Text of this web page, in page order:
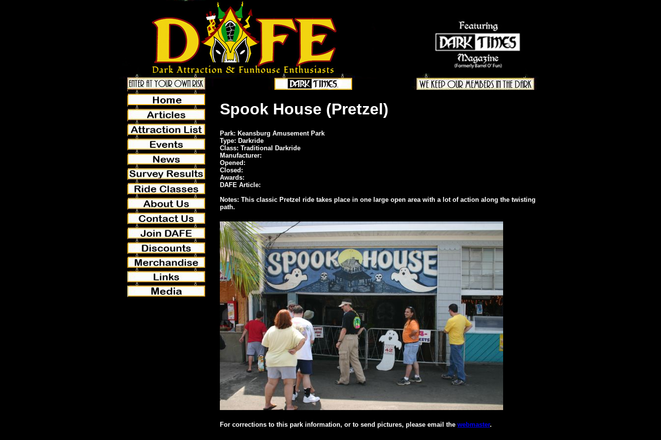
Spook House (Pretzel)
Park: Keansburg Amusement Park
Type: Darkride
Class: Traditional Darkride
Manufacturer:
Opened:
Closed:
Awards:
DAFE Article:
Notes: This classic Pretzel ride takes place in one large open area with a lot of action along the twisting
path.
For corrections to this park information, or to send pictures, please email the webmaster.